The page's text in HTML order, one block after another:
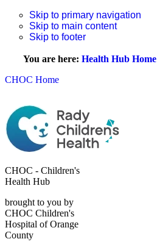
Skip to primary navigation
Skip to main content
Skip to footer
You are here: Health Hub Home
CHOC Home
CHOC - Children's
Health Hub
brought to you by
CHOC Children's
Hospital of Orange
County